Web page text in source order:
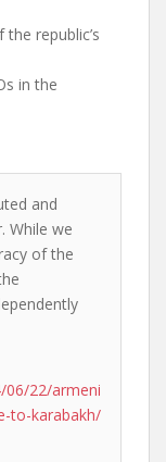
republic’s
in the
and
While we
of the
06/22/armeni
to-karabakh/